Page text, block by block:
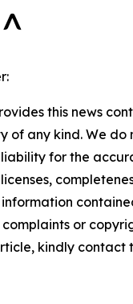
this news
of any kind. We do
for the
or
kindly contact